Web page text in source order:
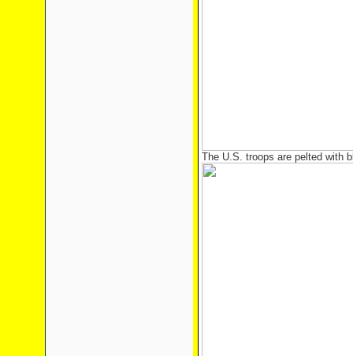
The U.S. troops are pelted with